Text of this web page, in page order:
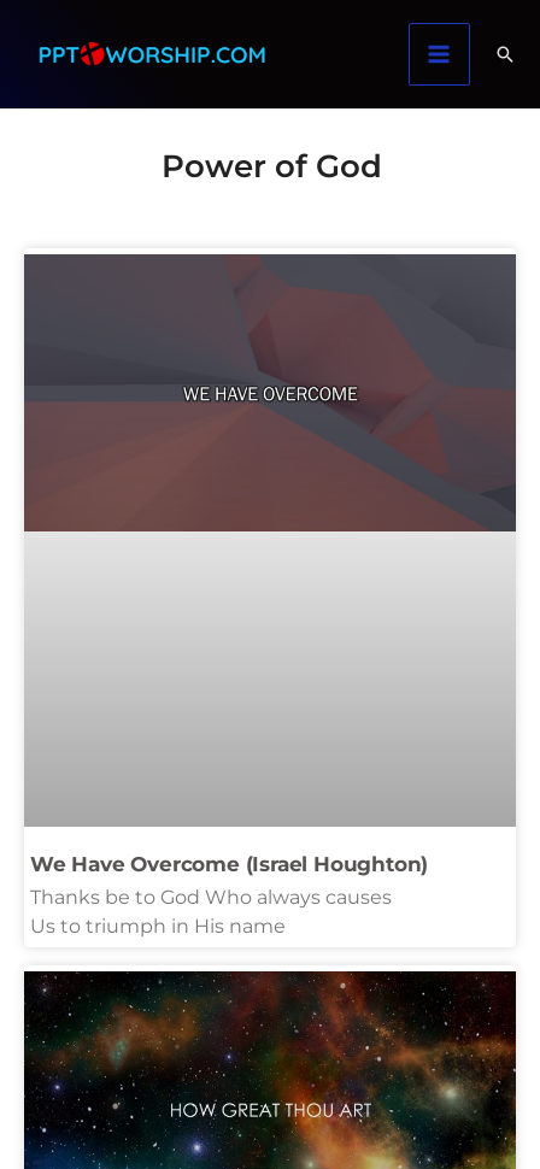
content
Power of God
We Have Overcome (Israel Houghton)
Thanks be to God Who always causes
Us to triumph in His name
Page
Page